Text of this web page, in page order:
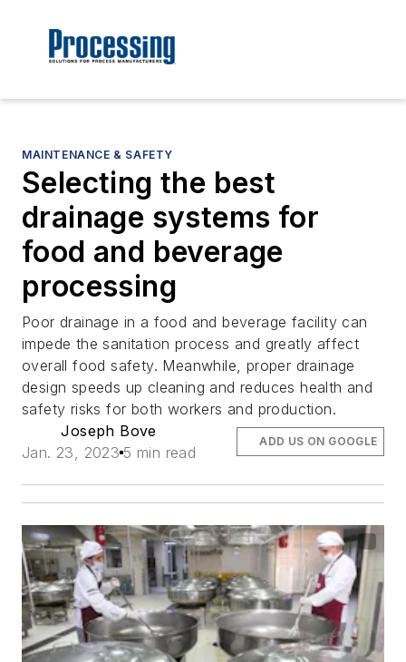
MAINTENANCE & SAFETY
Selecting the best
drainage systems for
food and beverage
processing
Poor drainage in a food and beverage facility can
impede the sanitation process and greatly affect
overall food safety. Meanwhile, proper drainage
design speeds up cleaning and reduces health and
safety risks for both workers and production.
Joseph Bove
Jan. 23, 2023 5 min read
ADD US ON GOOGLE